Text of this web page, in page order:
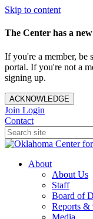
Skip to content
The Center has a
If you're a member, be
portal. If you're not a
signing up.
ACKNOWLEDGE
Join Login
Contact
About
About Us
Staff
Board of
Reports &
Media